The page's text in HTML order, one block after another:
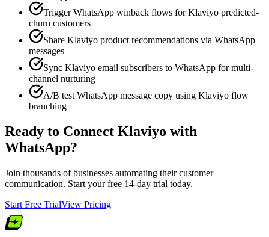
Trigger WhatsApp winback flows for Klaviyo predicted-
churn customers
Share Klaviyo product recommendations via WhatsApp
messages
Sync Klaviyo email subscribers to WhatsApp for multi-
channel nurturing
A/B test WhatsApp message copy using Klaviyo flow
branching
Ready to Connect Klaviyo with
WhatsApp?
Join thousands of businesses automating their customer
communication. Start your free 14-day trial today.
Start Free TrialView Pricing